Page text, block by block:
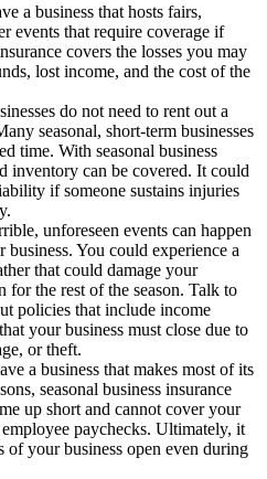
a business that hosts fairs,
events that require coverage if
covers the losses you may
lost income, and the cost of the
do not need to rent out a
seasonal, short-term businesses
time. With seasonal business
inventory can be covered. It could
if someone sustains injuries
unforeseen events can happen
You could experience a
that could damage your
for the rest of the season. Talk to
policies that include income
your business must close due to
or theft.
a business that makes most of its
seasonal business insurance
up short and cannot cover your
employee paychecks. Ultimately, it
of your business open even during